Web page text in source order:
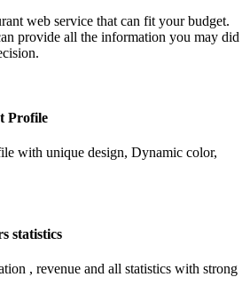
web service that can fit your budget.
provide all the information you may did
Profile
with unique design, Dynamic color,
statistics
, revenue and all statistics with strong